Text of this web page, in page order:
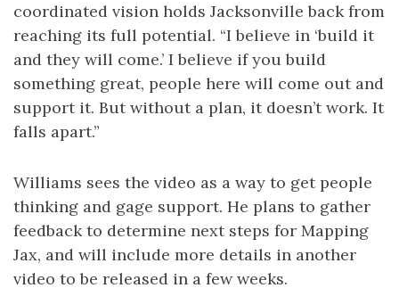
coordinated vision holds Jacksonville back from
reaching its full potential. “I believe in ‘build it
and they will come.’ I believe if you build
something great, people here will come out and
support it. But without a plan, it doesn’t work. It
falls apart.”
Williams sees the video as a way to get people
thinking and gage support. He plans to gather
feedback to determine next steps for Mapping
Jax, and will include more details in another
video to be released in a few weeks.